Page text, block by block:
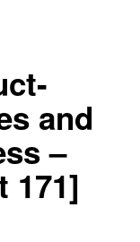
and
–
171]